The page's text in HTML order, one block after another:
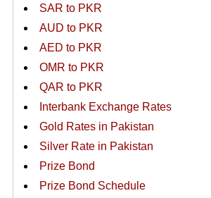
SAR to PKR
AUD to PKR
AED to PKR
OMR to PKR
QAR to PKR
Interbank Exchange Rates
Gold Rates in Pakistan
Silver Rate in Pakistan
Prize Bond
Prize Bond Schedule